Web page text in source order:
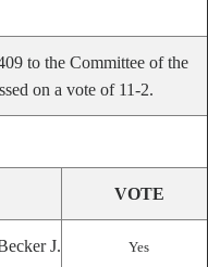
to the Committee of the
on a vote of 11-2.
VOTE
J. Yes